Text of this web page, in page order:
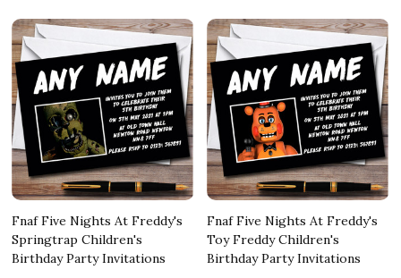
Fnaf Five Nights At Freddy's
Springtrap Children's
Birthday Party Invitations
Fnaf Five Nights At Freddy's
Toy Freddy Children's
Birthday Party Invitations